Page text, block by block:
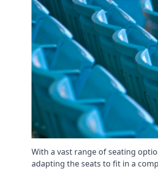
With a vast range of seating
adapting the seats to fit in a